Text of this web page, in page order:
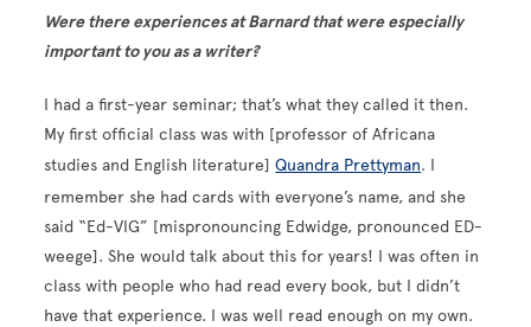
Were there experiences at Barnard that were especially
important to you as a writer?
I had a first-year seminar; that’s what they called it then.
My first official class was with [professor of Africana
studies and English literature]Quandra Prettyman. I
remember she had cards with everyone’s name, and she
said “Ed-VIG” [mispronouncing Edwidge, pronounced ED-
weege]. She would talk about this for years! I was often in
class with people who had read every book, but I didn’t
have that experience. I was well read enough on my own.